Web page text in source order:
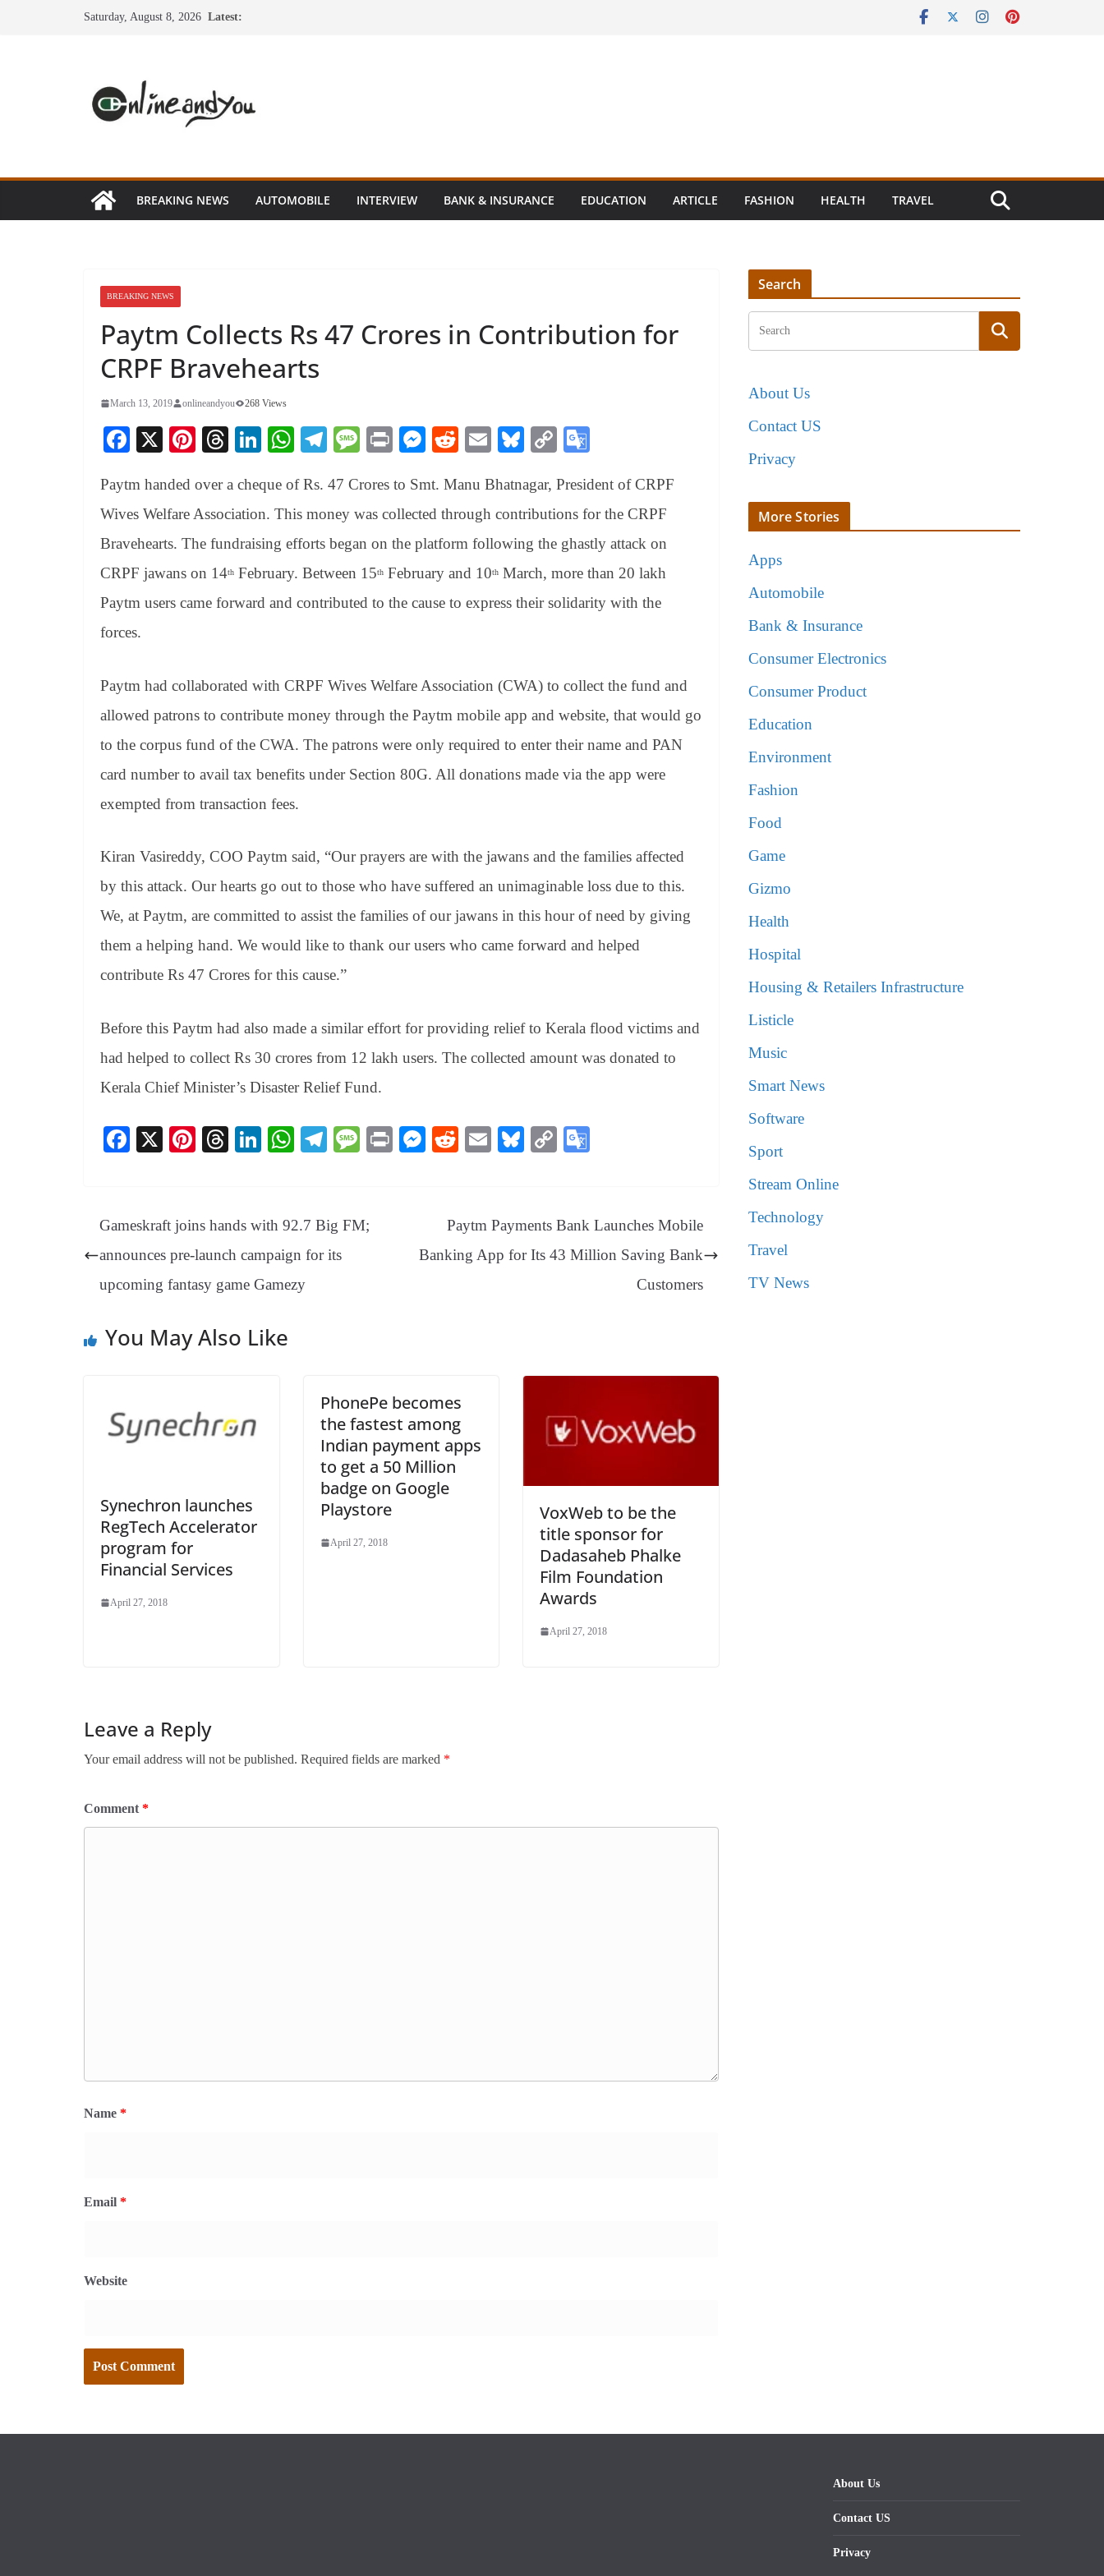
Saturday, August 8, 2026 Latest:
BREAKING NEWS AUTOMOBILE INTERVIEW BANK & INSURANCE EDUCATION ARTICLE FASHION HEALTH TRAVEL
BREAKING NEWS
Paytm Collects Rs 47 Crores in Contribution for
CRPF Bravehearts
March 13, 2019 onlineandyou 268 Views
Fa
bo
ok
X
Pi
er
es
t
T
ea
ds
Li
ed
In
W
ts
A
pp
Te
gr
a
m
M
sa
ge
Pr
t
M
se
ng
er
R
di
t
E
ail
Bl
sk
y
C
y
Li
nk
gl
e
Tr
an
sl
Paytm handed over a cheque of Rs. 47 Crores to Smt. Manu Bhatnagar, President of CRPF
Wives Welfare Association. This money was collected through contributions for the CRPF
Bravehearts. The fundraising efforts began on the platform following the ghastly attack on
CRPF jawans on 14th February. Between 15th February and 10th March, more than 20 lakh
Paytm users came forward and contributed to the cause to express their solidarity with the
forces.
Paytm had collaborated with CRPF Wives Welfare Association (CWA) to collect the fund and
allowed patrons to contribute money through the Paytm mobile app and website, that would go
to the corpus fund of the CWA. The patrons were only required to enter their name and PAN
card number to avail tax benefits under Section 80G. All donations made via the app were
exempted from transaction fees.
Kiran Vasireddy, COO Paytm said, “Our prayers are with the jawans and the families affected
by this attack. Our hearts go out to those who have suffered an unimaginable loss due to this.
We, at Paytm, are committed to assist the families of our jawans in this hour of need by giving
them a helping hand. We would like to thank our users who came forward and helped
contribute Rs 47 Crores for this cause.”
Before this Paytm had also made a similar effort for providing relief to Kerala flood victims and
had helped to collect Rs 30 crores from 12 lakh users. The collected amount was donated to
Kerala Chief Minister’s Disaster Relief Fund.
Fa
ok
X
Pi
es
t
T
ds
Li
In
W
A
pp
Te
a
m
M
ge
Pr
M
ng
er
R
t
E
Bl
y
C
Li
nk
e
Tr
Gameskraft joins hands with 92.7 Big FM;
announces pre-launch campaign for its
upcoming fantasy game Gamezy
Paytm Payments Bank Launches Mobile
Banking App for Its 43 Million Saving Bank
Customers
You May Also Like
Synechron launches
RegTech Accelerator
program for
Financial Services
April 27, 2018
PhonePe becomes
the fastest among
Indian payment apps
to get a 50 Million
badge on Google
Playstore
April 27, 2018
VoxWeb to be the
title sponsor for
Dadasaheb Phalke
Film Foundation
Awards
April 27, 2018
Leave a Reply
Your email address will not be published. Required fields are marked *
Comment *
Name *
Email *
Website
Search
About Us
Contact US
Privacy
More Stories
Apps
Automobile
Bank & Insurance
Consumer Electronics
Consumer Product
Education
Environment
Fashion
Food
Game
Gizmo
Health
Hospital
Housing & Retailers Infrastructure
Listicle
Music
Smart News
Software
Sport
Stream Online
Technology
Travel
TV News
About Us
Contact US
Privacy